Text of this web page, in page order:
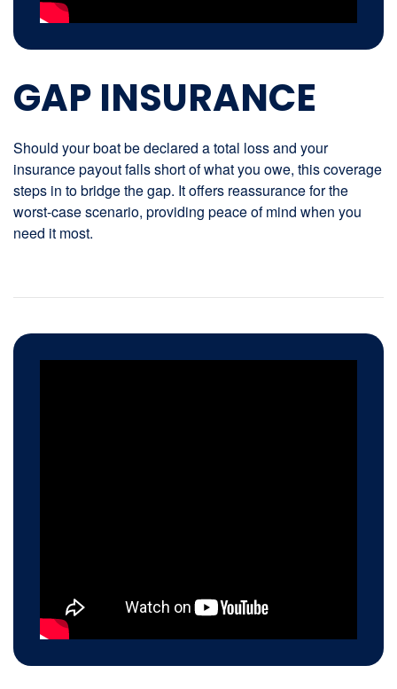
GAP INSURANCE
Should your boat be declared a total loss and your
insurance payout falls short of what you owe, this coverage
steps in to bridge the gap. It offers reassurance for the
worst-case scenario, providing peace of mind when you
need it most.